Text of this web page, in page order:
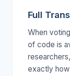
Full
When
of code is
exactly